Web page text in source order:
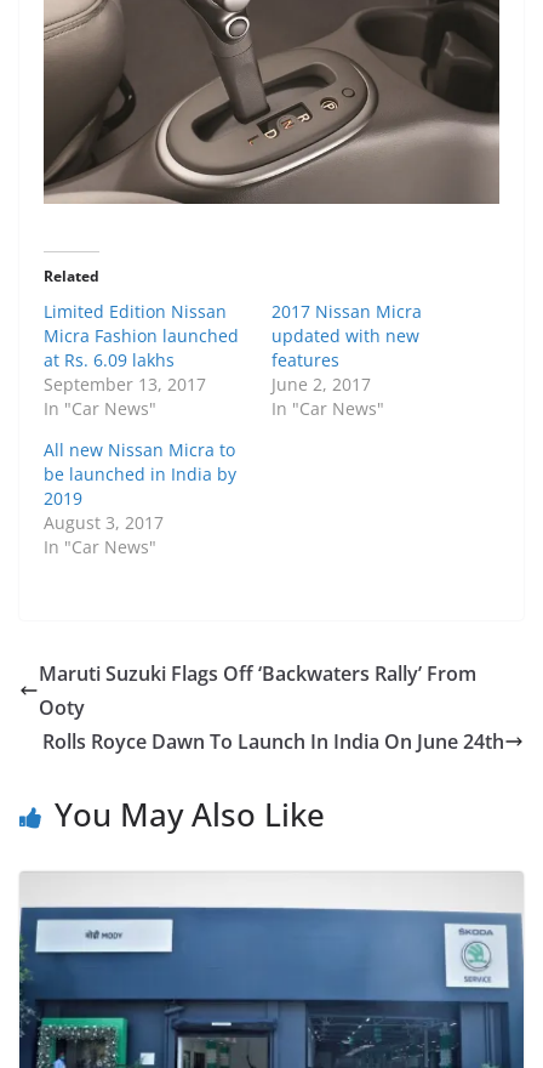
Related
Limited Edition Nissan
Micra Fashion launched
at Rs. 6.09 lakhs
September 13, 2017
In "Car News"
2017 Nissan Micra
updated with new
features
June 2, 2017
In "Car News"
All new Nissan Micra to
be launched in India by
2019
August 3, 2017
In "Car News"
Maruti Suzuki Flags Off ‘Backwaters Rally’ From
Ooty
Rolls Royce Dawn To Launch In India On June 24th
You May Also Like